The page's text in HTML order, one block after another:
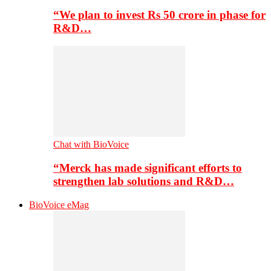
“We plan to invest Rs 50 crore in phase for
R&D…
Chat with BioVoice
“Merck has made significant efforts to
strengthen lab solutions and R&D…
BioVoice eMag